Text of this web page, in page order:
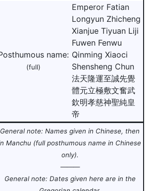
name:
(full)
Emperor Fatian
Longyun Zhicheng
Xianjue Tiyuan Liji
Fuwen Fenwu
Qinming Xiaoci
Shensheng Chun
法天隆運至誠先覺
體元立極敷文奮武
欽明孝慈神聖純皇
帝
General note: Names given in Chinese, then
Manchu (full posthumous name in Chinese
only).
———
General note: Dates given here are in the